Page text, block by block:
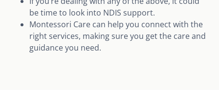
be time to look into NDIS support.
Montessori Care can help you connect with the
right services, making sure you get the care and
guidance you need.